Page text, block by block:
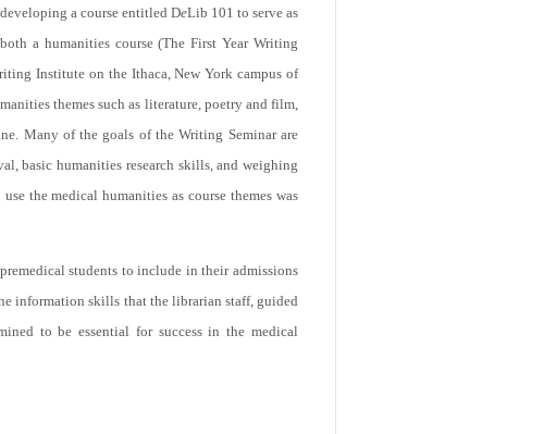
a course entitled DeLib 101 to serve as
a humanities course (The First Year Writing
Institute on the Ithaca, New York campus of
themes such as literature, poetry and film,
Many of the goals of the Writing Seminar are
basic humanities research skills, and weighing
the medical humanities as course themes was
students to include in their admissions
information skills that the librarian staff, guided
to be essential for success in the medical